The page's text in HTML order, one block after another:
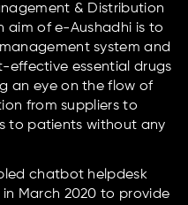
& Distribution
aim of e-Aushadhi is to
system and
essential drugs
an eye on the flow of
from suppliers to
to patients without any
chatbot helpdesk
March 2020 to provide